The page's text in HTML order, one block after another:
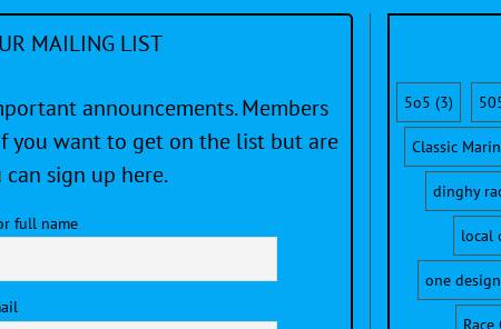
MAILING LIST
announcements. Members
you want to get on the list but are
sign up here.
full name
5o5 (3)
Classic
dinghy
local
one design